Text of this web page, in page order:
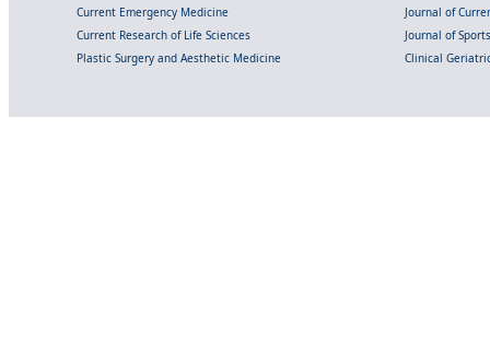
Current Emergency Medicine
Journal of
Current Research of Life Sciences
Journal of
Plastic Surgery and Aesthetic Medicine
Clinical